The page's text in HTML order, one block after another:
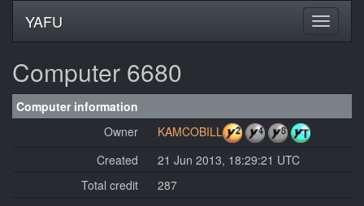
YAFU
Computer 6680
Computer information
Owner
KAMCOBILL
Created
21 Jun 2013, 18:29:21 UTC
Total credit
287